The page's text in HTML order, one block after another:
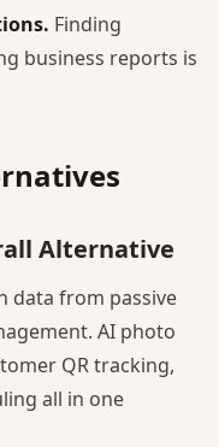
Finding
business reports is
Alternative
data from passive
AI photo
QR tracking,
all in one